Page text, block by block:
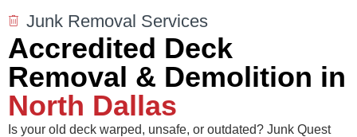
Junk Removal Services
Accredited Deck
Removal & Demolition in
North Dallas
Is your old deck warped, unsafe, or outdated? Junk Quest